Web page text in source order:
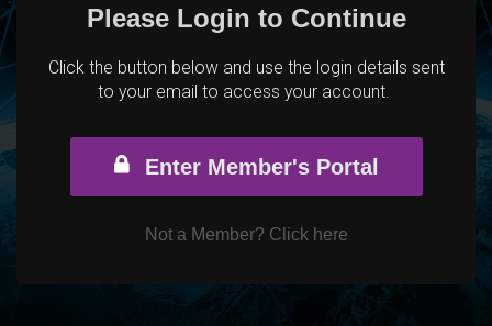
Please Login to Continue
Click the button below and use the login details sent
to your email to access your account.
Enter Member's Portal
Not a Member? Click here